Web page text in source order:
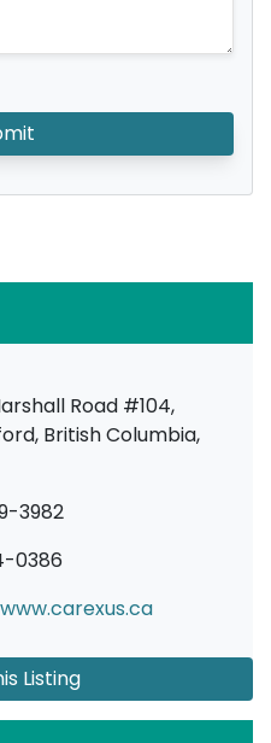
Road #104,
British Columbia,
3982
0386
Listing